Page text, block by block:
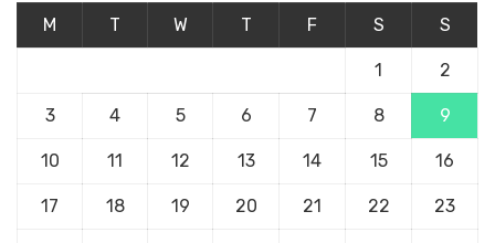
M T W T F S S
1 2
3 4 5 6 7 8 9
10 11 12 13 14 15 16
17 18 19 20 21 22 23